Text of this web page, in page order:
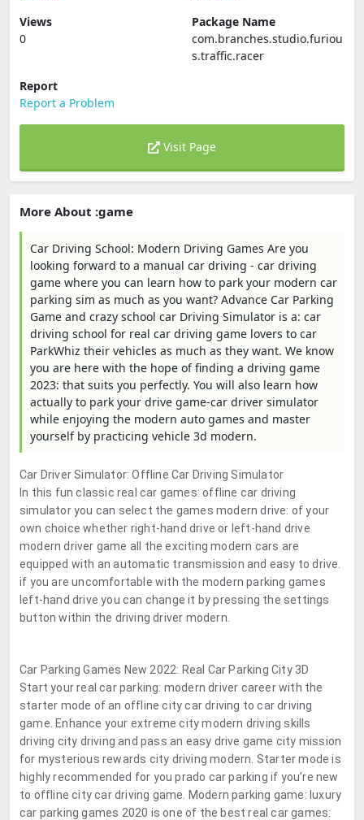
Views
0
Package Name
com.branches.studio.furiou
s.traffic.racer
Report
Report a Problem
Visit Page
More About :game
Car Driving School: Modern Driving Games Are you
looking forward to a manual car driving - car driving
game where you can learn how to park your modern car
parking sim as much as you want? Advance Car Parking
Game and crazy school car Driving Simulator is a: car
driving school for real car driving game lovers to car
ParkWhiz their vehicles as much as they want. We know
you are here with the hope of finding a driving game
2023: that suits you perfectly. You will also learn how
actually to park your drive game-car driver simulator
while enjoying the modern auto games and master
yourself by practicing vehicle 3d modern.
Car Driver Simulator: Offline Car Driving Simulator
In this fun classic real car games: offline car driving
simulator you can select the games modern drive: of your
own choice whether right-hand drive or left-hand drive
modern driver game all the exciting modern cars are
equipped with an automatic transmission and easy to drive.
if you are uncomfortable with the modern parking games
left-hand drive you can change it by pressing the settings
button within the driving driver modern.
Car Parking Games New 2022: Real Car Parking City 3D
Start your real car parking: modern driver career with the
starter mode of an offline city car driving to car driving
game. Enhance your extreme city modern driving skills
driving city driving and pass an easy drive game city mission
for mysterious rewards city driving modern. Starter mode is
highly recommended for you prado car parking if you’re new
to offline city car driving game. Modern parking game: luxury
car parking games 2020 is one of the best real car games: